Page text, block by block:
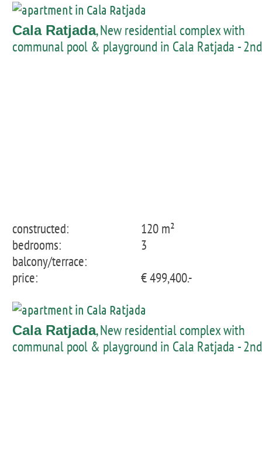
Cala Ratjada, New residential complex with
communal pool & playground in Cala Ratjada - 2nd
constructed:
120 m²
bedrooms:
3
balcony/terrace:
price:
€ 499,400.-
Cala Ratjada, New residential complex with
communal pool & playground in Cala Ratjada - 2nd